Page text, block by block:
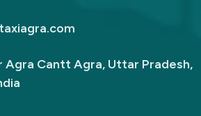
Agra Cantt Agra, Uttar Pradesh,